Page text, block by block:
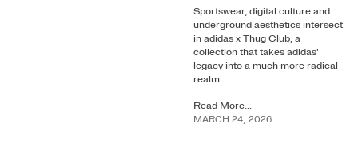
Sportswear, digital culture and
underground aesthetics intersect
in adidas x Thug Club, a
collection that takes adidas'
legacy into a much more radical
realm.
Read More...
MARCH 24, 2026